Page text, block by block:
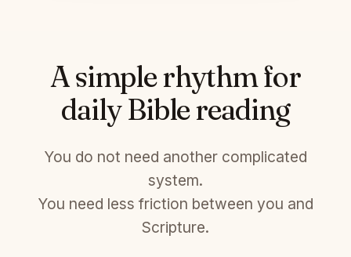
A simple rhythm for
daily Bible reading
You do not need another complicated
system.
You need less friction between you and
Scripture.